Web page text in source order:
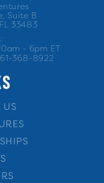
Suite B
33483
- 6pm ET
368-8922